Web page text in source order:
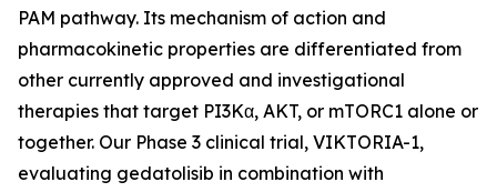
PAM pathway. Its mechanism of action and
pharmacokinetic properties are differentiated from
other currently approved and investigational
therapies that target PI3Kα, AKT, or mTORC1 alone or
together. Our Phase 3 clinical trial, VIKTORIA-1,
evaluating gedatolisib in combination with